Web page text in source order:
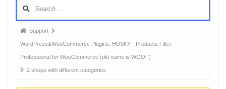
Forum
breadcrumbs
-
You
Support
WordPress&WooCommerce Plugins: HUSKY - Products Filter
Professional for WooCommerce (old name is WOOF)
2 shops with different categories